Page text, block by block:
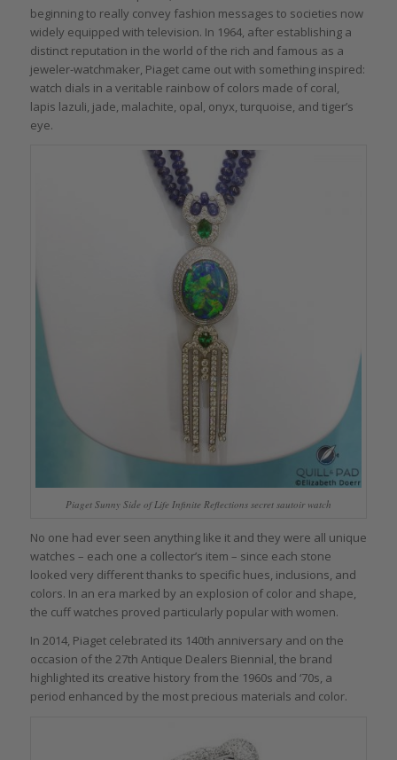
beginning to really convey fashion messages to societies now
widely equipped with television. In 1964, after establishing a
distinct reputation in the world of the rich and famous as a
jeweler-watchmaker, Piaget came out with something inspired:
watch dials in a veritable rainbow of colors made of coral,
lapis lazuli, jade, malachite, opal, onyx, turquoise, and tiger’s
eye.
Piaget Sunny Side of Life Infinite Reflections secret sautoir watch
No one had ever seen anything like it and they were all unique
watches – each one a collector’s item – since each stone
looked very different thanks to specific hues, inclusions, and
colors. In an era marked by an explosion of color and shape,
the cuff watches proved particularly popular with women.
In 2014, Piaget celebrated its 140th anniversary and on the
occasion of the 27th Antique Dealers Biennial, the brand
highlighted its creative history from the 1960s and ‘70s, a
period enhanced by the most precious materials and color.